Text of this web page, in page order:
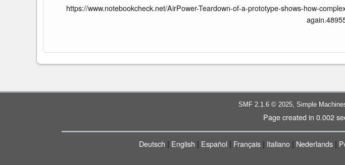
https://www.notebookcheck.net/AirPower-Teardown-of-a-prototype-shows-how-
SMF 2.1.6 © 2025 Simple
Page created in 0.002
Deutsch | English | Español| Français| Italiano| Nederlands|